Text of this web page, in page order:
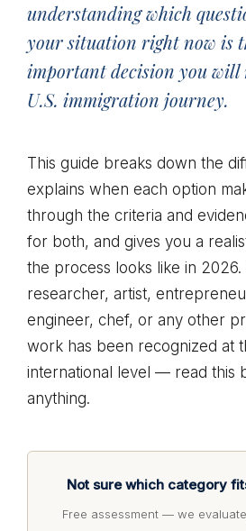
understanding which
your situation right now is
important decision you will
U.S. immigration journey.
This guide breaks down the
explains when each option
through the criteria and
for both, and gives you a
the process looks like in
researcher, artist,
engineer, chef, or any other
work has been recognized at
international level — read this
anything.
Not sure which category
Free assessment — we